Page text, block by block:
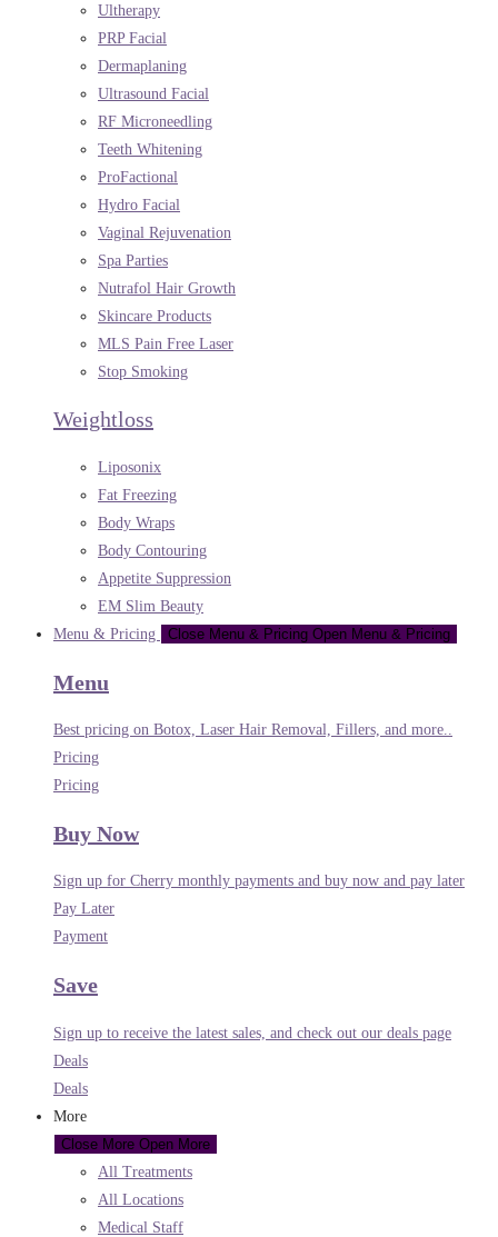
Ultherapy
PRP Facial
Dermaplaning
Ultrasound Facial
RF Microneedling
Teeth Whitening
ProFactional
Hydro Facial
Vaginal Rejuvenation
Spa Parties
Nutrafol Hair Growth
Skincare Products
MLS Pain Free Laser
Stop Smoking
Weightloss
Liposonix
Fat Freezing
Body Wraps
Body Contouring
Appetite Suppression
EM Slim Beauty
Menu & Pricing
Close Menu & Pricing Open Menu & Pricing
Menu
Best pricing on Botox, Laser Hair Removal, Fillers, and more..
Pricing
Pricing
Buy Now
Sign up for Cherry monthly payments and buy now and pay later
Pay Later
Payment
Save
Sign up to receive the latest sales, and check out our deals page
Deals
Deals
More
Close More Open More
All Treatments
All Locations
Medical Staff